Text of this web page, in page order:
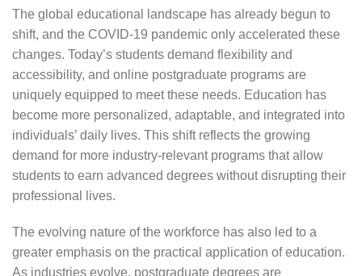
The global educational landscape has already begun to
shift, and the COVID-19 pandemic only accelerated these
changes. Today’s students demand flexibility and
accessibility, and online postgraduate programs are
uniquely equipped to meet these needs. Education has
become more personalized, adaptable, and integrated into
individuals’ daily lives. This shift reflects the growing
demand for more industry-relevant programs that allow
students to earn advanced degrees without disrupting their
professional lives.
The evolving nature of the workforce has also led to a
greater emphasis on the practical application of education.
As industries evolve, postgraduate degrees are